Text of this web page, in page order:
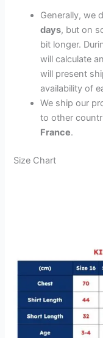
Generally, we
days, but on
bit longer.
will calculate
will present
availability of
We ship our
to other
France.
Size Chart